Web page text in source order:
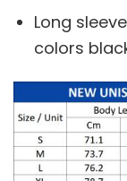
Long
colors